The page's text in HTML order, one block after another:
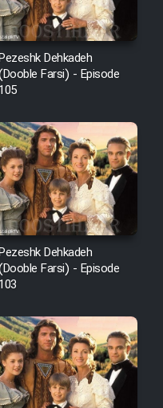
Dehkadeh
Farsi) - Episode
105
Dehkadeh
Farsi) - Episode
103